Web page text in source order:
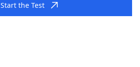
Start the Test